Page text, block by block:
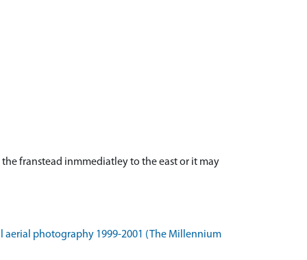
the franstead inmmediatley to the east or it may
aerial photography 1999-2001 (The Millennium